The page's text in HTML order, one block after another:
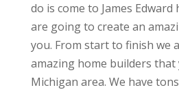
do is come to James Edward
are going to create an
you. From start to finish we
amazing home builders
Michigan area. We have